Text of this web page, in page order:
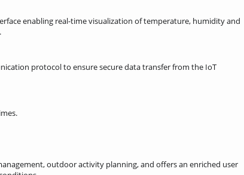
enabling real-time visualization of temperature, humidity and
protocol to ensure secure data transfer from the IoT
outdoor activity planning, and offers an enriched user